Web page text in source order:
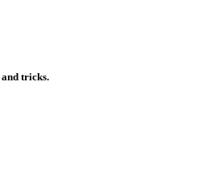
tricks.